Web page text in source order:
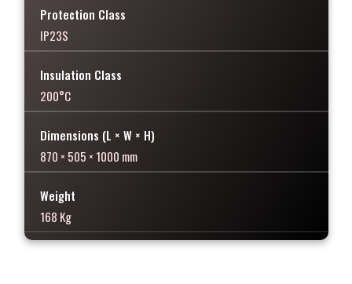
Protection Class
IP23S
Insulation Class
200°C
Dimensions (L × W × H)
870 × 505 × 1000 mm
Weight
168 Kg